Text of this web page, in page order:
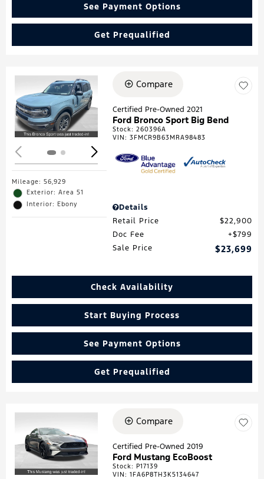
See Payment Options
Get Prequalified
Loading...
Mileage: 56,929
Exterior: Area 51
Interior: Ebony
Compare
Certified Pre-Owned 2021
Ford Bronco Sport Big Bend
Stock:260396A
VIN:3FMCR9B63MRA98483
Details
Retail Price
$22,900
Doc Fee
$799
Sale Price
$23,699
Check Availability
Start Buying Process
See Payment Options
Get Prequalified
Loading...
Compare
Certified Pre-Owned 2019
Ford Mustang EcoBoost
Stock:P17139
VIN:1FA6P8TH3K5134647